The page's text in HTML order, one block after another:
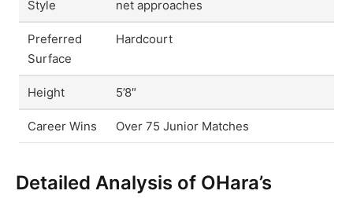
Style
net approaches
Preferred
Surface
Hardcourt
Height 5’8″
Career Wins Over 75 Junior Matches
Detailed Analysis of OHara’s